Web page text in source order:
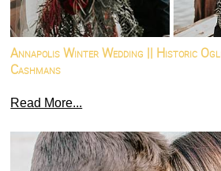
Annapolis Winter Wedding || Historic
Cashmans
Read More...